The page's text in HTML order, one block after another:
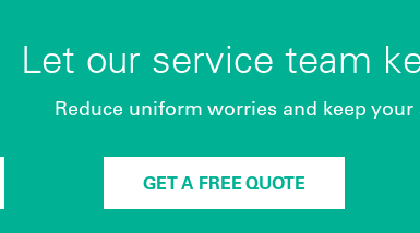
Let our service team
Reduce uniform worries and keep
GET A FREE QUOTE